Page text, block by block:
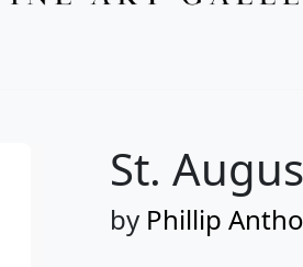
St.
by Phillip